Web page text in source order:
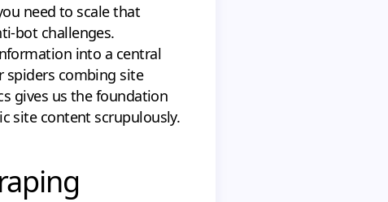
need to scale that
bot challenges.
into a central
spiders combing site
gives us the foundation
site content scrupulously.